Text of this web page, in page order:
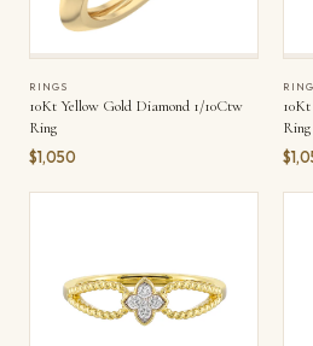
RINGS
10Kt Yellow Gold Diamond 1/10Ctw
Ring
$1,050
Ring